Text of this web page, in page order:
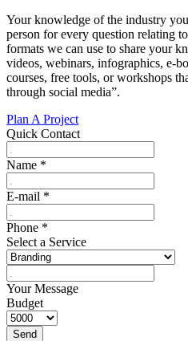
Your knowledge of the industry
person for every question relating
formats we can use to share your
videos, webinars, infographics, e-
courses, free tools, or workshops
through social media”.
Plan A Project
Quick Contact
Name *
E-mail *
Phone *
Select a Service
Your Message
Budget
Send